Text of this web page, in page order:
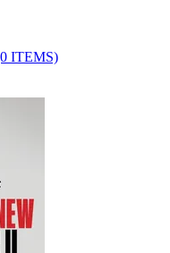
ITEMS)